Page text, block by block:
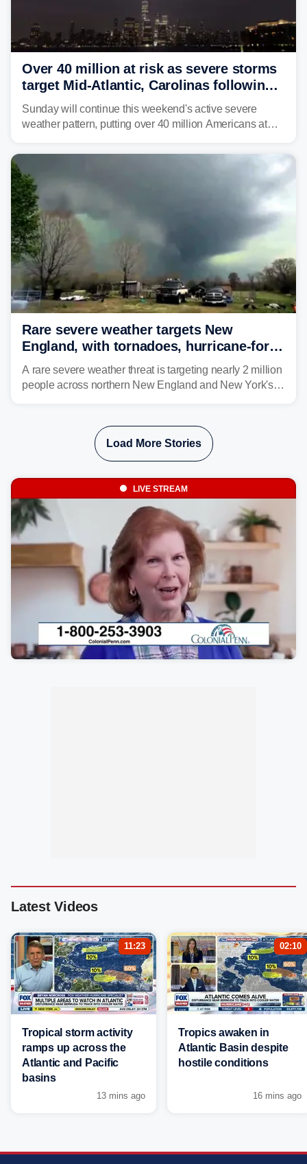
Over 40 million at risk as severe storms
target Mid-Atlantic, Carolinas following
dangerous East Coast storms
Sunday will continue this weekend's active severe
weather pattern, putting over 40 million Americans at
damaging wind gusts are the primary threat if storms
larger risk.
Rare severe weather targets New
England, with tornadoes, hurricane-force
winds triggering Level 3/5 threat
A rare severe weather threat is targeting nearly 2 million
people across northern New England and New York's
wind gusts and even tornadoes in a region that rarely
experiences intense severe weather.
Load More Stories
LIVE STREAM
Latest Videos
11:23
Tropical storm activity
ramps up across the
Atlantic and Pacific
basins
13 mins ago
02:10
Tropics awaken in
Atlantic Basin despite
hostile conditions
16 mins ago